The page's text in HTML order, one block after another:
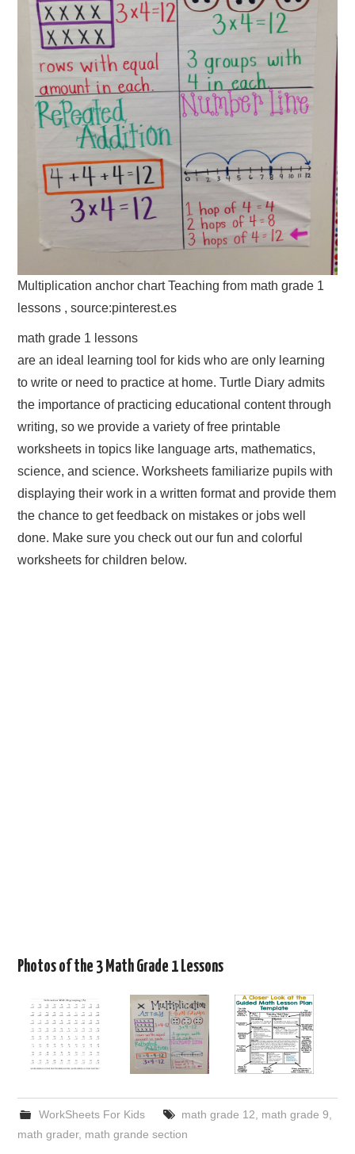
Multiplication anchor chart Teaching from math grade 1
lessons , source:pinterest.es
math grade 1 lessons
are an ideal learning tool for kids who are only learning
to write or need to practice at home. Turtle Diary admits
the importance of practicing educational content through
writing, so we provide a variety of free printable
worksheets in topics like language arts, mathematics,
science, and science. Worksheets familiarize pupils with
displaying their work in a written format and provide them
the chance to get feedback on mistakes or jobs well
done. Make sure you check out our fun and colorful
worksheets for children below.
Photos of the 3 Math Grade 1 Lessons
WorkSheets For Kids math grade 12 math grade 9
math grader, math grande section